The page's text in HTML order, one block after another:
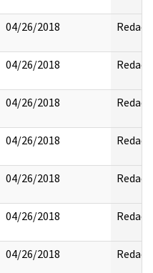
04/26/2018 Redact
04/26/2018 Redact
04/26/2018 Redact
04/26/2018 Redact
04/26/2018 Redact
04/26/2018 Redact
04/26/2018 Redact